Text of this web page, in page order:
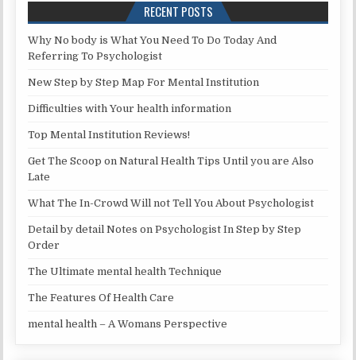
RECENT POSTS
Why No body is What You Need To Do Today And
Referring To Psychologist
New Step by Step Map For Mental Institution
Difficulties with Your health information
Top Mental Institution Reviews!
Get The Scoop on Natural Health Tips Until you are Also
Late
What The In-Crowd Will not Tell You About Psychologist
Detail by detail Notes on Psychologist In Step by Step
Order
The Ultimate mental health Technique
The Features Of Health Care
mental health – A Womans Perspective